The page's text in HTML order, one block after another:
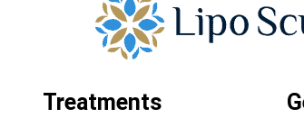
Treatments